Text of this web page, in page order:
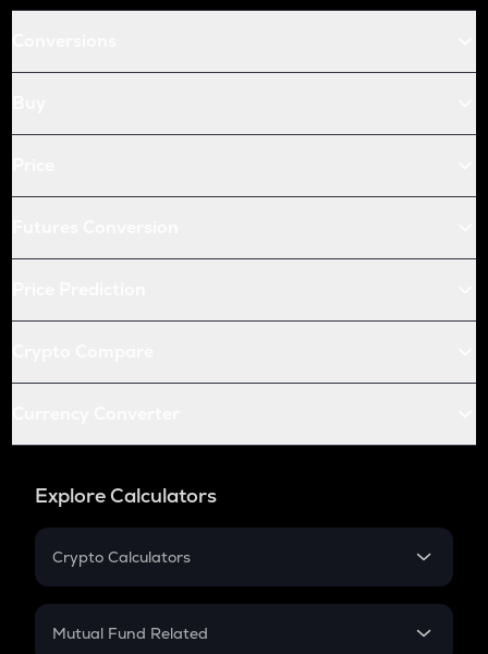
Explore Calculators
Crypto Calculators
Crypto SIP Calculator
Mutual Fund Related